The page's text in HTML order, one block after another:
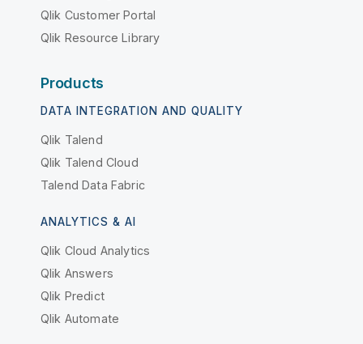
Qlik Customer Portal
Qlik Resource Library
Products
DATA INTEGRATION AND QUALITY
Qlik Talend
Qlik Talend Cloud
Talend Data Fabric
ANALYTICS & AI
Qlik Cloud Analytics
Qlik Answers
Qlik Predict
Qlik Automate